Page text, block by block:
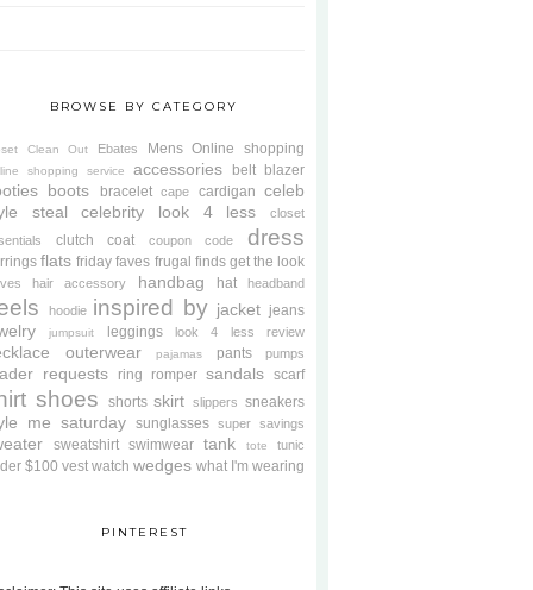
BROWSE BY CATEGORY
Clean Out Ebates Mens Online shopping
shopping service accessories belt blazer
boots bracelet cape cardigan celeb
steal
celebrity look 4 less
closet
clutch coat coupon code dress
flats friday faves frugal finds get the look
hair accessory handbag hat headband
hoodie inspired by jacket jeans
jumpsuit leggings look 4 less review
outerwear pajamas pants pumps
requests ring romper sandals scarf
shoes shorts skirt slippers sneakers
me saturday sunglasses super savings
sweatshirt swimwear tank tote tunic
$100 vest watch wedges what I'm wearing
PINTEREST